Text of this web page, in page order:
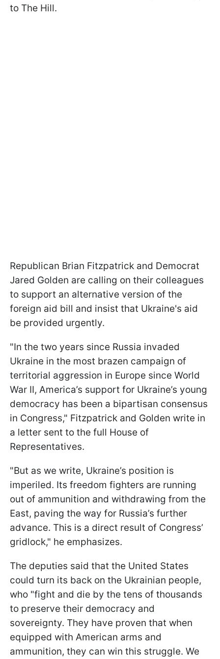
to The Hill.
Republican Brian Fitzpatrick and Democrat
Jared Golden are calling on their colleagues
to support an alternative version of the
foreign aid bill and insist that Ukraine's aid
be provided urgently.
"In the two years since Russia invaded
Ukraine in the most brazen campaign of
territorial aggression in Europe since World
War II, America’s support for Ukraine’s young
democracy has been a bipartisan consensus
in Congress," Fitzpatrick and Golden write in
a letter sent to the full House of
Representatives.
"But as we write, Ukraine’s position is
imperiled. Its freedom fighters are running
out of ammunition and withdrawing from the
East, paving the way for Russia’s further
advance. This is a direct result of Congress’
gridlock," he emphasizes.
The deputies said that the United States
could turn its back on the Ukrainian people,
who "fight and die by the tens of thousands
to preserve their democracy and
sovereignty. They have proven that when
equipped with American arms and
ammunition, they can win this struggle. We